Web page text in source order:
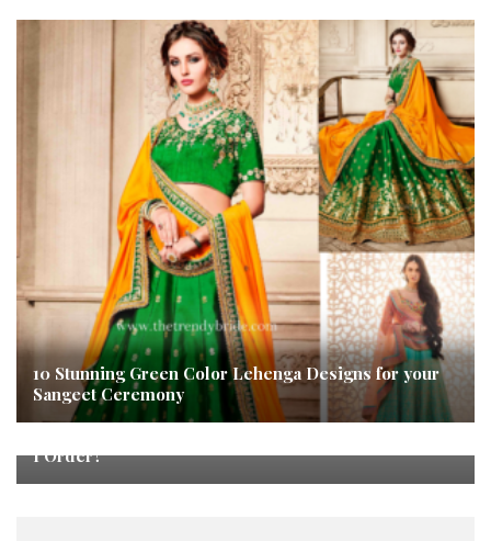
10 Stunning Green Color Lehenga Designs for your
Sangeet Ceremony
I Order?